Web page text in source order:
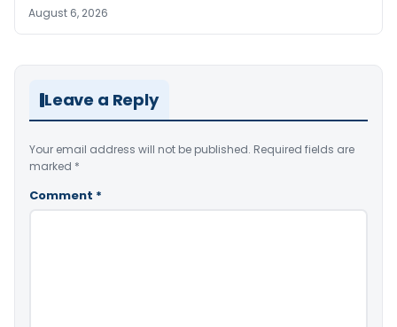
August 6, 2026
Leave a Reply
Your email address will not be published. Required fields are
marked *
Comment *